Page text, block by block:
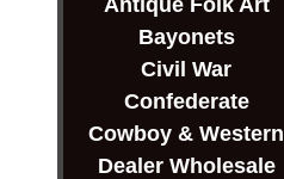
Bayonets
Civil War
Confederate
Cowboy & Western
Dealer Wholesale